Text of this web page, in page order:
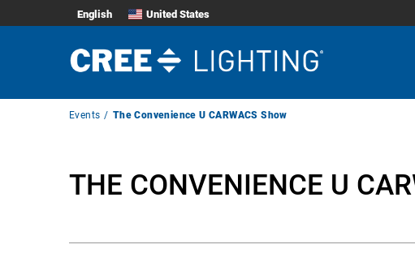
English United States
BreadcrumbEvents The Convenience U CARWACS Show
THE CONVENIENCE U